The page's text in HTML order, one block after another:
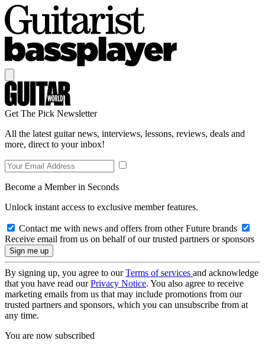
Get The Pick Newsletter
All the latest guitar news, interviews, lessons, reviews, deals and
more, direct to your inbox!
Become a Member in Seconds
Unlock instant access to exclusive member features.
Contact me with news and offers from other Future brands
Receive email from us on behalf of our trusted partners or sponsors
By signing up, you agree to ourTerms of services and acknowledge
that you have read ourPrivacy Notice. You also agree to receive
marketing emails from us that may include promotions from our
trusted partners and sponsors, which you can unsubscribe from at
any time.
You are now subscribed